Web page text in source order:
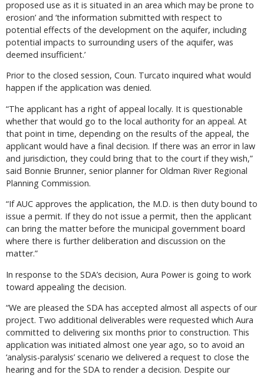
proposed use as it is situated in an area which may be prone to
erosion’ and ‘the information submitted with respect to
potential effects of the development on the aquifer, including
potential impacts to surrounding users of the aquifer, was
deemed insufficient.’
Prior to the closed session, Coun. Turcato inquired what would
happen if the application was denied.
“The applicant has a right of appeal locally. It is questionable
whether that would go to the local authority for an appeal. At
that point in time, depending on the results of the appeal, the
applicant would have a final decision. If there was an error in law
and jurisdiction, they could bring that to the court if they wish,”
said Bonnie Brunner, senior planner for Oldman River Regional
Planning Commission.
“If AUC approves the application, the M.D. is then duty bound to
issue a permit. If they do not issue a permit, then the applicant
can bring the matter before the municipal government board
where there is further deliberation and discussion on the
matter.”
In response to the SDA’s decision, Aura Power is going to work
toward appealing the decision.
“We are pleased the SDA has accepted almost all aspects of our
project. Two additional deliverables were requested which Aura
committed to delivering six months prior to construction. This
application was initiated almost one year ago, so to avoid an
‘analysis-paralysis’ scenario we delivered a request to close the
hearing and for the SDA to render a decision. Despite our